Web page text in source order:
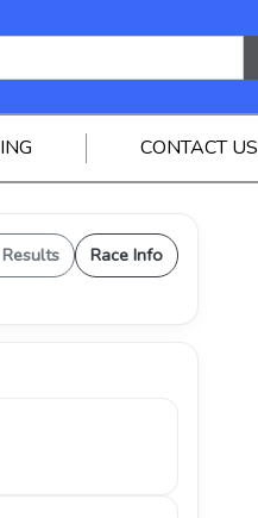
CONTACT US
Race Info